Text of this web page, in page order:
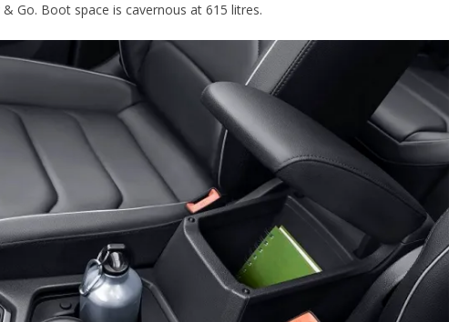
Go. Boot space is cavernous at 615 litres.